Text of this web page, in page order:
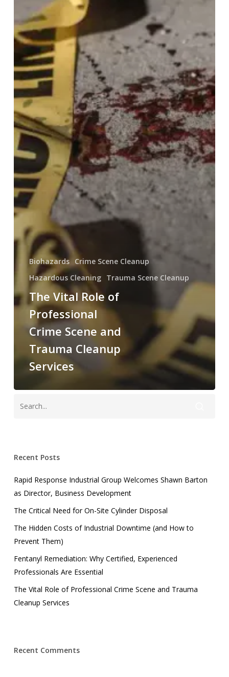
Scene
and
Trauma
Cleanup
Services
Biohazards Crime Scene Cleanup
Hazardous Cleaning Trauma Scene Cleanup
The Vital Role of
Professional
Crime Scene and
Trauma Cleanup
Services
Recent Posts
Rapid Response Industrial Group Welcomes Shawn Barton
as Director, Business Development
The Critical Need for On-Site Cylinder Disposal
The Hidden Costs of Industrial Downtime (and How to
Prevent Them)
Fentanyl Remediation: Why Certified, Experienced
Professionals Are Essential
The Vital Role of Professional Crime Scene and Trauma
Cleanup Services
Recent Comments